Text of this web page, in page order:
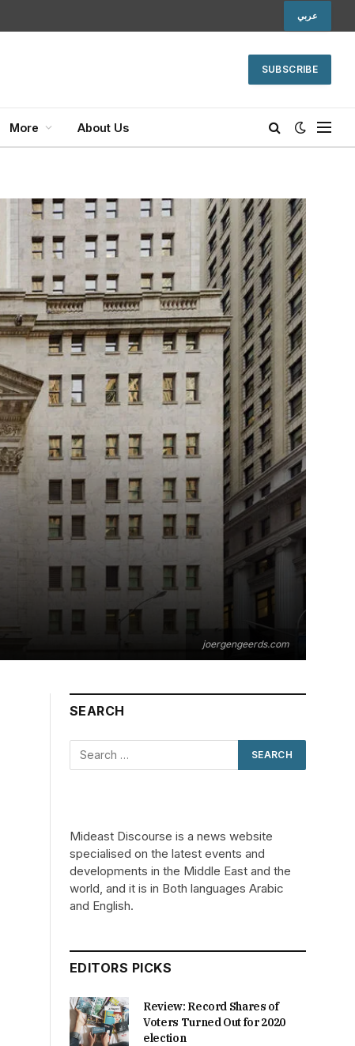
عربي
SUBSCRIBE
More About Us
joergengeerds.com
SEARCH
Mideast Discourse is a news website
specialised on the latest events and
developments in the Middle East and the
world, and it is in Both languages Arabic
and English.
EDITORS PICKS
Review: Record Shares of
Voters Turned Out for 2020
election